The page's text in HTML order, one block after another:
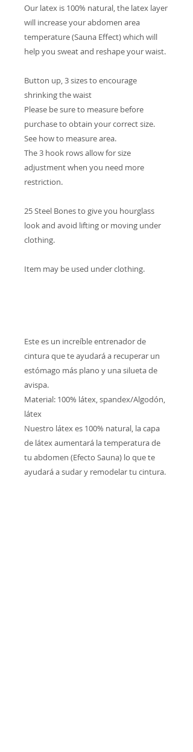
Our latex is 100% natural, the latex layer
will increase your abdomen area
temperature (Sauna Effect) which will
help you sweat and reshape your waist.
Button up, 3 sizes to encourage
shrinking the waist
Please be sure to measure before
purchase to obtain your correct size.
See how to measure area.
The 3 hook rows allow for size
adjustment when you need more
restriction.
25 Steel Bones to give you hourglass
look and avoid lifting or moving under
clothing.
Item may be used under clothing.
Este es un increíble entrenador de
cintura que te ayudará a recuperar un
estómago más plano y una silueta de
avispa.
Material: 100% látex, spandex/Algodón,
látex
Nuestro látex es 100% natural, la capa
de látex aumentará la temperatura de
tu abdomen (Efecto Sauna) lo que te
ayudará a sudar y remodelar tu cintura.